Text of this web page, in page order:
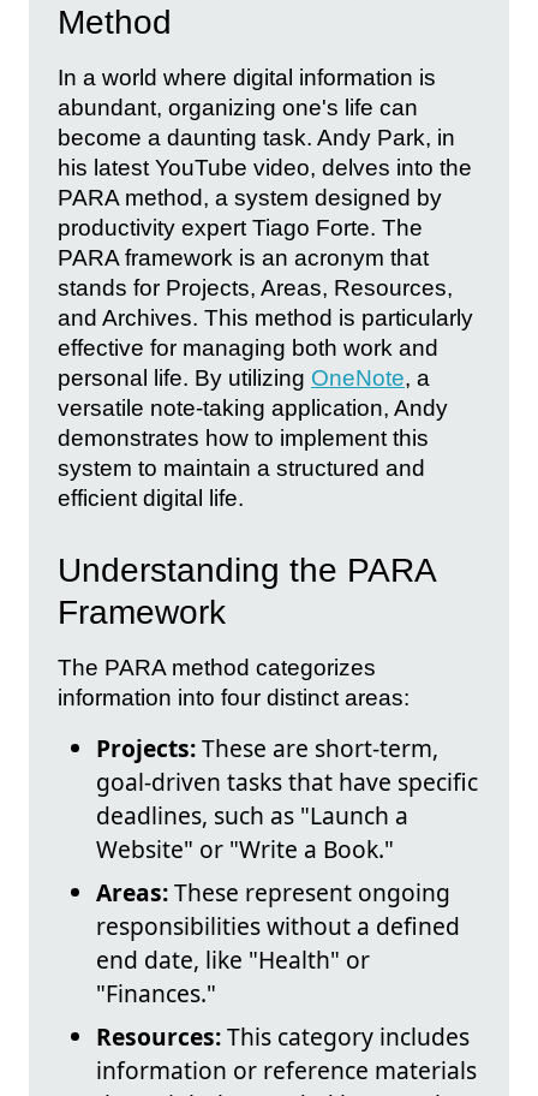
Method
In a world where digital information is
abundant, organizing one's life can
become a daunting task. Andy Park, in
his latest YouTube video, delves into the
PARA method, a system designed by
productivity expert Tiago Forte. The
PARA framework is an acronym that
stands for Projects, Areas, Resources,
and Archives. This method is particularly
effective for managing both work and
personal life. By utilizing OneNote, a
versatile note-taking application, Andy
demonstrates how to implement this
system to maintain a structured and
efficient digital life.
Understanding the PARA
Framework
The PARA method categorizes
information into four distinct areas:
Projects:These are short-term,
goal-driven tasks that have specific
deadlines, such as "Launch a
Website" or "Write a Book."
Areas:These represent ongoing
responsibilities without a defined
end date, like "Health" or
"Finances."
Resources:This category includes
information or reference materials